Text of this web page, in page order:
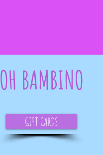
OH BAMBINO
GIFT CARDS